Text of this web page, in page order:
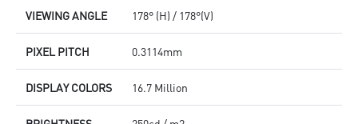
VIEWING ANGLE 178° (H) / 178°(V)
PIXEL PITCH 0.3114mm
DISPLAY COLORS 16.7 Million